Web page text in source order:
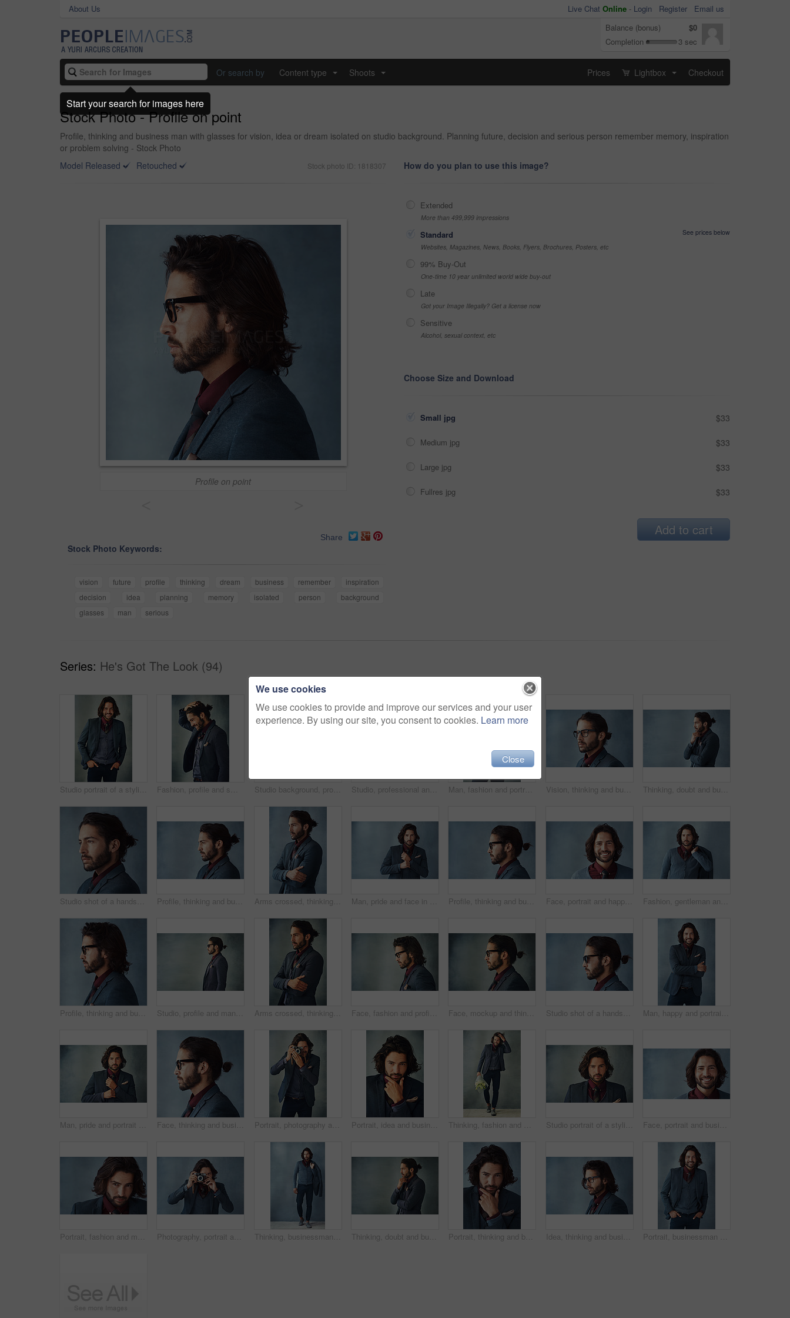
About Us Live Chat Online - Login Register
Email us
Balance (bonus)
$0
Completion
3 sec
Or search by Content type Shoots Prices Lightbox Checkout
Stock Photo - Profile on point
Profile, thinking and business man with glasses for vision, idea or dream isolated on studio background. Planning future, decision and serious person remember memory, inspiration
or problem solving - Stock Photo
Model Released
Retouched Stock photo ID: 1818307
Profile on point
Share
Stock Photo Keywords:
vision future profile thinking dream business remember
inspiration
decision
idea planning memory isolated person
background
glasses
man serious
How do you plan to use this image?
Extended
More than 499,999 impressions
Standard
See prices below
Websites, Magazines, News, Books, Flyers, Brochures, Posters, etc
99% Buy-Out
One-time 10 year unlimited world wide buy-out
Late
Got your Image Illegally? Get a license now
Sensitive
Alcohol, sexual context, etc
Choose Size and Download
Small jpg $33
Medium jpg $33
Large jpg $33
Fullres jpg $33
Add to cart
Series: He's Got The Look (94)
Studio portrait of a stylishly dressed handsome young man smiling Fashion, profile and smile with man in suit on studio gray background for style inspiration. Formal, memory or thinking and happy model with masculine beard in classic clothes outfit for elegance Studio background, profile and man with sunglasses for fashion, vintage or retro style with confident for gala. Male model, elegant or formal outfit for gentleman with accessory, pride or mockup Studio, professional and face of man, smile and confidence for first day in university and teacher. Happiness, portrait and professor in gray background, education and proud of degree and knowledge Man, fashion and portrait in arms crossed for business , trendy and smart by studio background. Male person, happy and elegant with pride, jacket and tie for formal style with confidence in Barcelona Vision, thinking and business man with glasses for idea in profile isolated on studio background. Planning future, face and serious person remember memory, reflection or problem solving for decision Thinking, doubt and business man planning future, idea or salesman problem solving isolated on studio background. Decision, inspiration and entrepreneur with vision, dream or remember on mockup space
Studio shot of a handsome young man looking thoughtful against a grey background Profile, thinking and business man with vision, idea or dream isolated on studio background mockup. Planning future, decision and person remember memory, inspiration or problem solving for solution Arms crossed, thinking and business man with vision, idea or dream isolated on studio background. Planning, decision and confident person remember memory, inspiration or problem solving for solution Man, pride and face in suit with background, elegance and confidence for style, clothes and design. Fashion designer, portrait and serious with blazer and creative for trendy, classy and aesthetic Profile, thinking and business man with glasses for vision, idea and mockup isolated on studio background. Planning future, decision and serious person remember memory, reflection or problem solving Face, portrait and happy as businessman in studio on gray background with career growth and opportunity as accountant. Confidence, smile and satisfied as professional with pride and ambition Fashion, gentleman and thinking in studio for business, trendy and smart casual clothes for work. Male model, jacket and idea for outfit and elegance or confidence for apparel by gray background
Profile, thinking and business man with glasses for vision, idea or dream isolated on studio background. Planning future, decision and serious person remember memory, inspiration or problem solving Studio, profile and man in suit for fashion, vintage or retro style with confident for gala. Male model, elegant or formal outfit for gentleman with designer eyewear, pride and gray background Arms crossed, thinking and business man with idea, vision or reflection isolated on gray studio background. Planning, decision and confident person remember memory, inspiration or problem solving Face, fashion and profile with man on studio gray background with space for professional worker. Glasses, mockup and thinking with business person in suit for contemplation or problem solving Face, mockup and thinking with profile of man on studio gray background for vision or planning. Fashion, glasses and space with confident business person in suit for contemplation or problem solving Studio shot of a handsome and dapper young man posing against a grey background Man, happy and portrait in suit with crossed arms, elegance and confidence for style, clothes and design. Fashion designer, face and smile with blazer and creative for trendy, classy and aesthetic
Man, pride and portrait in suit with background, elegance and confidence for style, clothes and design. Fashion designer, face and serious with blazer and creative for trendy, classy and aesthetic Face, thinking and business man with glasses for vision in profile isolated on studio background. Planning, decision and serious person remember memory, reflection or problem solving for solution Portrait, photography and man in studio with vintage camera, click or shutter on gray background. Professional photographer, creative or tech for portfolio in freelance work, reel development or film Portrait, idea and business man planning future, thinking or problem solving for solution isolated on studio background. Decision, inspiration and face of confident entrepreneur with vision or dream Thinking, fashion and man with flowers, smile or optimistic on grey studio background. Full body, happy person or model with plants, gift or present with stylish outfit, confidence or pride with idea Studio portrait of a stylishly dressed handsome young man Face, portrait and businessman with smile in studio on gray background for career growth and opportunity as accountant. Confidence, happy and satisfied as professional with pride and ambition
Portrait, fashion and man with hair care, style or aesthetic on grey studio background. Face, person or guy with beauty, business owner or fancy with aesthetic, mockup or treatment for shine or glow Photography, portrait and man in studio with vintage camera, press or shutter on dark background. Professional photographer, journalist or tech for capture in freelance work, reel development or film Thinking, businessman and fashion in studio for clothes, trendy and smart casual for work. Male model, jacket and idea for outfit and elegance or confidence for luxury apparel by gray background Thinking, doubt and business man in studio planning future, idea or problem solving isolated on gray background. Decision, inspiration and entrepreneur with vision, dream or remember on mockup space Portrait, thinking and business man with idea, planning future or problem solving solution isolated on studio background. Decision, inspiration and face of confident entrepreneur with vision or dream Idea, thinking and business man with glasses for vision, profile and mockup isolated on studio background. Planning future, decision and serious person remember memory, reflection or problem solving Portrait, businessman and confident for fashion in studio on gray background with hands on pocket. Male person, happy and smile as entrepreneur with office wear, outfit and elegant style or clothes
We use cookies
We use cookies to provide and improve our services and your user
experience. By using our site, you consent to cookies. Learn more
Close
Start your search for images here